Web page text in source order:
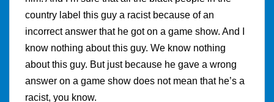
country label this guy a racist because of an
incorrect answer that he got on a game show. And I
know nothing about this guy. We know nothing
about this guy. But just because he gave a wrong
answer on a game show does not mean that he’s a
racist, you know.